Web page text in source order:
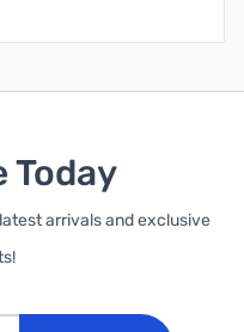
Today
arrivals and exclusive